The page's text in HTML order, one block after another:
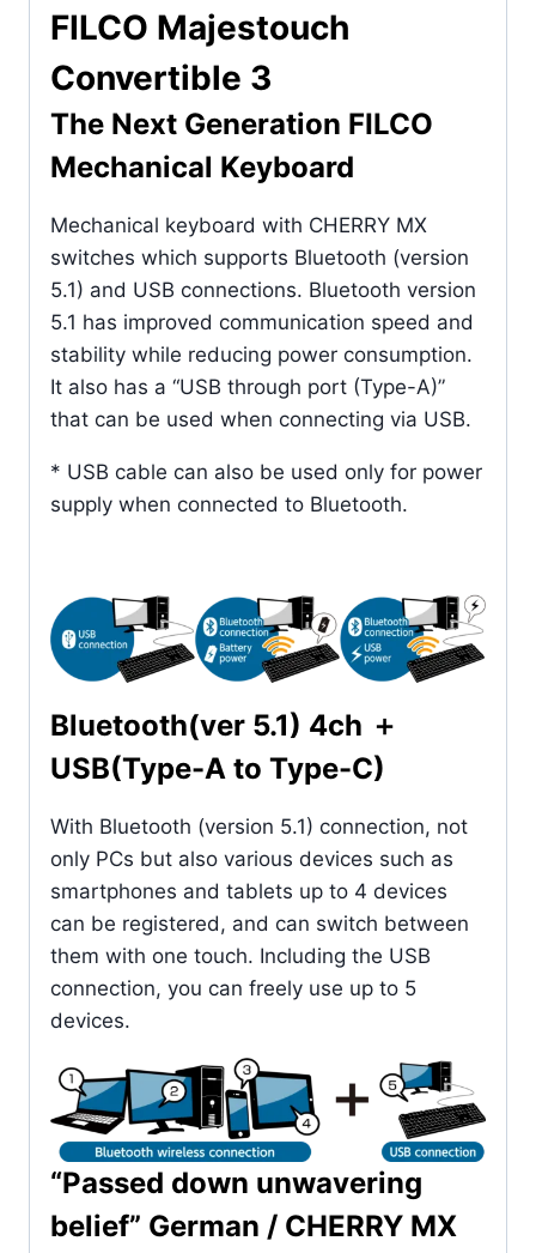
FILCO Majestouch
Convertible 3
The Next Generation FILCO
Mechanical Keyboard
Mechanical keyboard with CHERRY MX
switches which supports Bluetooth (version
5.1) and USB connections. Bluetooth version
5.1 has improved communication speed and
stability while reducing power consumption.
It also has a “USB through port (Type-A)”
that can be used when connecting via USB.
* USB cable can also be used only for power
supply when connected to Bluetooth.
Bluetooth(ver 5.1) 4ch ＋
USB(Type-A to Type-C)
With Bluetooth (version 5.1) connection, not
only PCs but also various devices such as
smartphones and tablets up to 4 devices
can be registered, and can switch between
them with one touch. Including the USB
connection, you can freely use up to 5
devices.
“Passed down unwavering
belief” German / CHERRY MX